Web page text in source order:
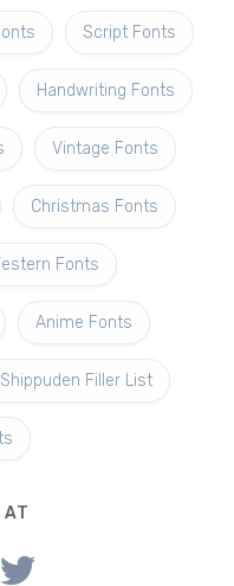
Script Fonts
Handwriting Fonts
Vintage Fonts
Christmas Fonts
Fonts
Anime Fonts
Filler List
AT